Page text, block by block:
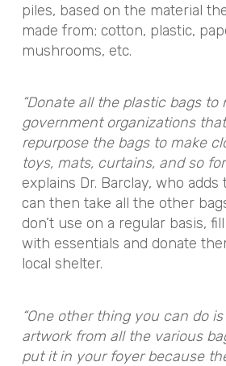
piles, based on the material
made from; cotton, plastic,
mushrooms, etc.
“Donate all the plastic bags to
government organizations that
repurpose the bags to make
toys, mats, curtains, and so
explains Dr. Barclay, who adds
can then take all the other
don’t use on a regular basis,
with essentials and donate
local shelter.
“One other thing you can do
artwork from all the various
put it in your foyer because